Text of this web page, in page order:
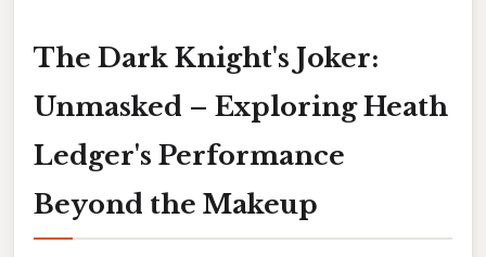
The Dark Knight's Joker:
Unmasked – Exploring Heath
Ledger's Performance
Beyond the Makeup